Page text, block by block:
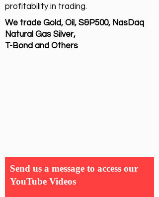
profitability in trading.
We trade Gold, Oil, S&P500, NasDaq
Natural Gas Silver,
T-Bond and Others
Send us a message to access our
YouTube Videos